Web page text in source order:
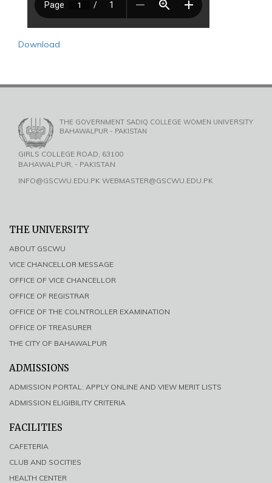
Download
THE GOVERNMENT SADIQ COLLEGE WOMEN UNIVERSITY
BAHAWALPUR - PAKISTAN
GIRLS COLLEGE ROAD, 63100
BAHAWALPUR, - PAKISTAN
INFO@GSCWU.EDU.PK WEBMASTER@GSCWU.EDU.PK
THE UNIVERSITY
ABOUT GSCWU
VICE CHANCELLOR MESSAGE
OFFICE OF VICE CHANCELLOR
OFFICE OF REGISTRAR
OFFICE OF THE COLNTROLLER EXAMINATION
OFFICE OF TREASURER
THE CITY OF BAHAWALPUR
ADMISSIONS
ADMISSION PORTAL: APPLY ONLINE AND VIEW MERIT LISTS
ADMISSION ELIGIBILITY CRITERIA
FACILITIES
CAFETERIA
CLUB AND SOCITIES
HEALTH CENTER